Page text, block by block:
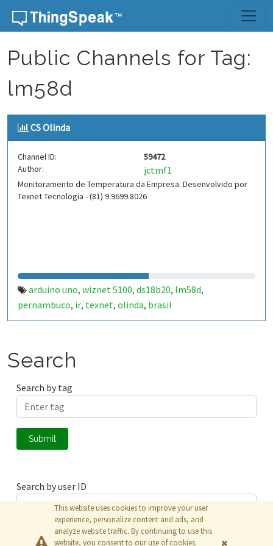
Skip to content
Public Channels for Tag:
lm58d
CS Olinda
Channel ID:
59472
Author:
jctmf1
Monitoramento de Temperatura da Empresa. Desenvolvido por
Texnet Tecnologia - (81) 9.9699.8026
arduino uno, wiznet 5100, ds18b20, lm58d,
pernambuco, ir, texnet, olinda, brasil
Search
Search by tag
Submit
Search by user ID
Submit
This website uses cookies to improve your user
experience, personalize content and ads, and
analyze website traffic. By continuing to use this
website, you consent to our use of cookies.